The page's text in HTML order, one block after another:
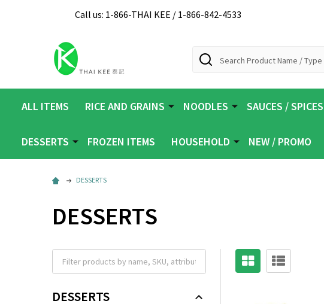
Call us: 1-866-THAI KEE / 1-866-842-4533
Search
ALL ITEMS RICE AND GRAINS NOODLES SAUCES / SPICES
DESSERTS FROZEN ITEMS HOUSEHOLD NEW / PROMO
DESSERTS
DESSERTS
DESSERTS